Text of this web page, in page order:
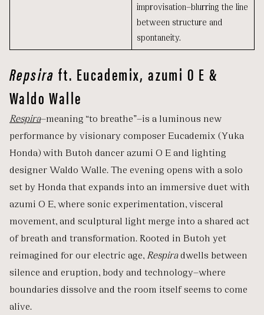
improvisation—blurring the line
between structure and
spontaneity.
Repsira ft. Eucademix, azumi O E &
Waldo Walle
Respira—meaning “to breathe”—is a luminous new
performance by visionary composer Eucademix (Yuka
Honda) with Butoh dancer azumi O E and lighting
designer Waldo Walle. The evening opens with a solo
set by Honda that expands into an immersive duet with
azumi O E, where sonic experimentation, visceral
movement, and sculptural light merge into a shared act
of breath and transformation. Rooted in Butoh yet
reimagined for our electric age, Respiradwells between
silence and eruption, body and technology—where
boundaries dissolve and the room itself seems to come
alive.